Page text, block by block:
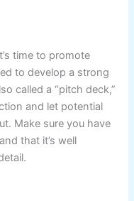
time to promote
to develop a strong
called a “pitch deck,”
and let potential
Make sure you have
that it’s well